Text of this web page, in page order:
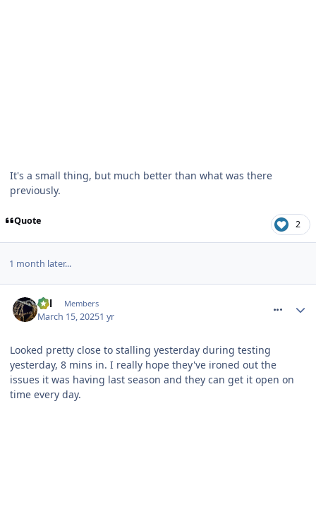
It's a small thing, but much better than what was there
previously.
Quote 2
1 month later...
Cal Members
March 15, 20251 yr
Looked pretty close to stalling yesterday during testing
yesterday, 8 mins in. I really hope they've ironed out the
issues it was having last season and they can get it open on
time every day.